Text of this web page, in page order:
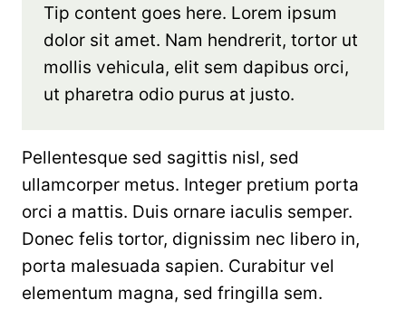
Tip content goes here. Lorem ipsum
dolor sit amet. Nam hendrerit, tortor ut
mollis vehicula, elit sem dapibus orci,
ut pharetra odio purus at justo.
Pellentesque sed sagittis nisl, sed
ullamcorper metus. Integer pretium porta
orci a mattis. Duis ornare iaculis semper.
Donec felis tortor, dignissim nec libero in,
porta malesuada sapien. Curabitur vel
elementum magna, sed fringilla sem.